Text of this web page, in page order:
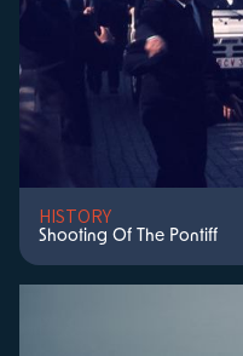
HISTORY
Shooting Of The Pontiff